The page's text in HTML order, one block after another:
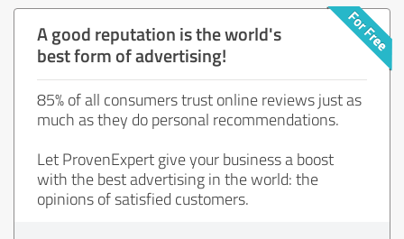
A good reputation is the world's
best form of advertising!
85% of all consumers trust online reviews just as
much as they do personal recommendations.
Let ProvenExpert give your business a boost
with the best advertising in the world: the
opinions of satisfied customers.